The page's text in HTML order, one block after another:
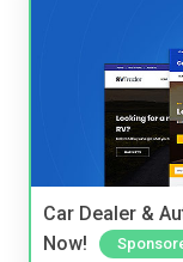
Car Dealer &
Now!